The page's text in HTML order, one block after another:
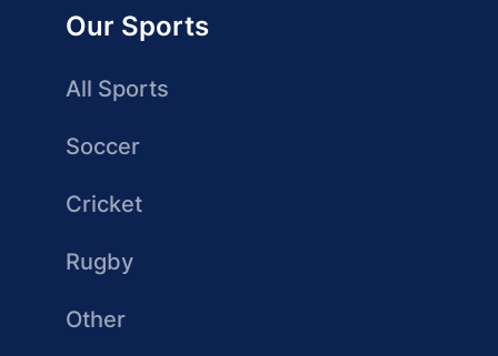
Our Sports
All Sports
Soccer
Cricket
Rugby
Other